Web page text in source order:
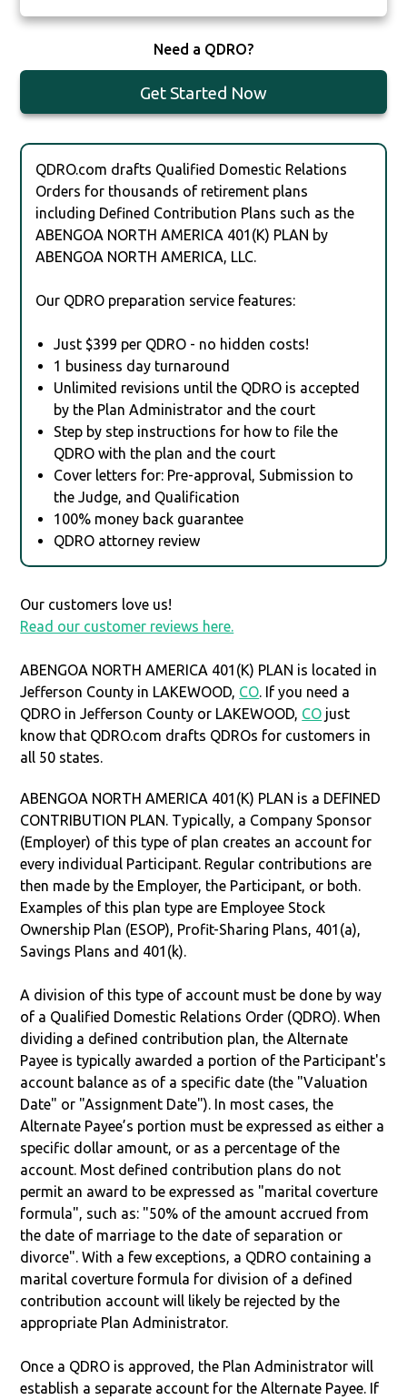
Need a QDRO?
Get Started Now
QDRO.com drafts Qualified Domestic Relations
Orders for thousands of retirement plans
including Defined Contribution Plans such as the
ABENGOA NORTH AMERICA 401(K) PLAN by
ABENGOA NORTH AMERICA, LLC.
Our QDRO preparation service features:
Just $399 per QDRO - no hidden costs!
1 business day turnaround
Unlimited revisions until the QDRO is accepted
by the Plan Administrator and the court
Step by step instructions for how to file the
QDRO with the plan and the court
Cover letters for: Pre-approval, Submission to
the Judge, and Qualification
100% money back guarantee
QDRO attorney review
Our customers love us!
Read our customer reviews here.
ABENGOA NORTH AMERICA 401(K) PLAN is located in
Jefferson County in LAKEWOOD, CO. If you need a
QDRO in Jefferson County or LAKEWOOD, CO just
know that QDRO.com drafts QDROs for customers in
all 50 states.
ABENGOA NORTH AMERICA 401(K) PLAN is a DEFINED
CONTRIBUTION PLAN. Typically, a Company Sponsor
(Employer) of this type of plan creates an account for
every individual Participant. Regular contributions are
then made by the Employer, the Participant, or both.
Examples of this plan type are Employee Stock
Ownership Plan (ESOP), Profit-Sharing Plans, 401(a),
Savings Plans and 401(k).
A division of this type of account must be done by way
of a Qualified Domestic Relations Order (QDRO). When
dividing a defined contribution plan, the Alternate
Payee is typically awarded a portion of the Participant's
account balance as of a specific date (the "Valuation
Date" or "Assignment Date"). In most cases, the
Alternate Payee’s portion must be expressed as either a
specific dollar amount, or as a percentage of the
account. Most defined contribution plans do not
permit an award to be expressed as "marital coverture
formula", such as: "50% of the amount accrued from
the date of marriage to the date of separation or
divorce". With a few exceptions, a QDRO containing a
marital coverture formula for division of a defined
contribution account will likely be rejected by the
appropriate Plan Administrator.
Once a QDRO is approved, the Plan Administrator will
establish a separate account for the Alternate Payee. If